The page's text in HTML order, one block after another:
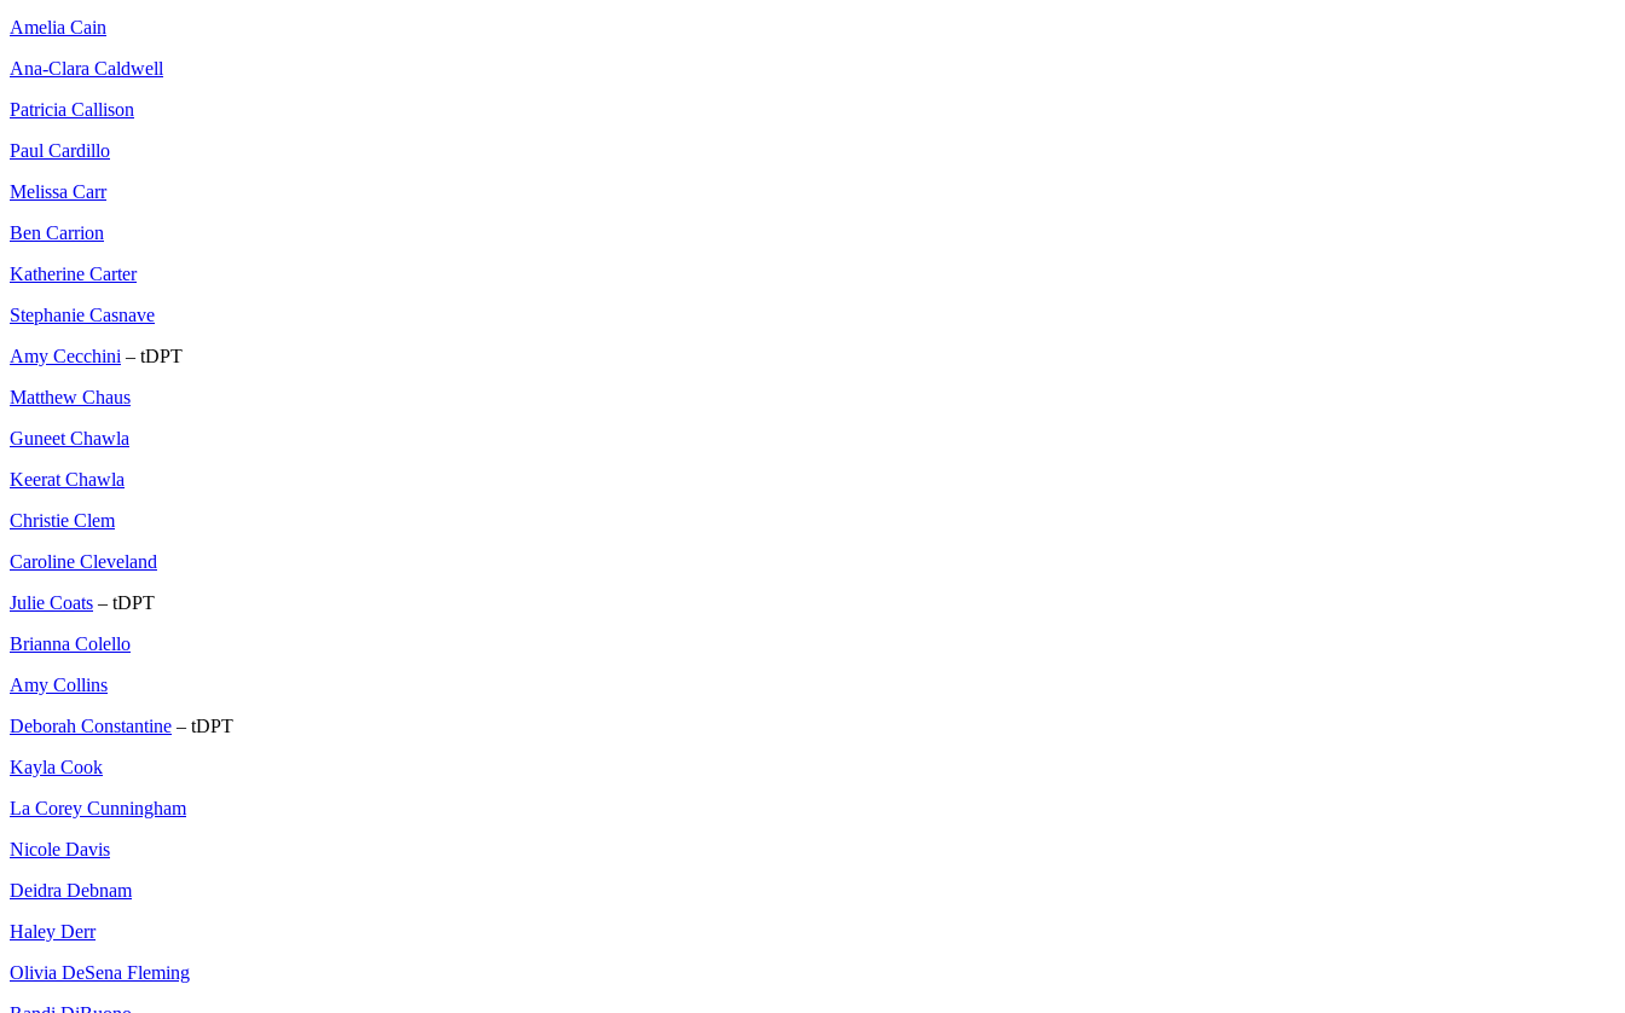
Amelia Cain
Ana-Clara Caldwell
Patricia Callison
Paul Cardillo
Melissa Carr
Ben Carrion
Katherine Carter
Stephanie Casnave
Amy Cecchini – tDPT
Matthew Chaus
Guneet Chawla
Keerat Chawla
Christie Clem
Caroline Cleveland
Julie Coats – tDPT
Brianna Colello
Amy Collins
Deborah Constantine – tDPT
Kayla Cook
La Corey Cunningham
Nicole Davis
Deidra Debnam
Haley Derr
Olivia DeSena Fleming